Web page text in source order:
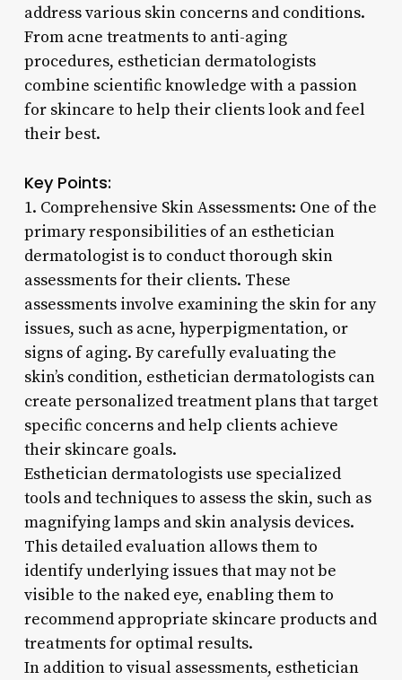
address various skin concerns and conditions.
From acne treatments to anti-aging
procedures, esthetician dermatologists
combine scientific knowledge with a passion
for skincare to help their clients look and feel
their best.
Key Points:
1. Comprehensive Skin Assessments: One of the
primary responsibilities of an esthetician
dermatologist is to conduct thorough skin
assessments for their clients. These
assessments involve examining the skin for any
issues, such as acne, hyperpigmentation, or
signs of aging. By carefully evaluating the
skin’s condition, esthetician dermatologists can
create personalized treatment plans that target
specific concerns and help clients achieve
their skincare goals.
Esthetician dermatologists use specialized
tools and techniques to assess the skin, such as
magnifying lamps and skin analysis devices.
This detailed evaluation allows them to
identify underlying issues that may not be
visible to the naked eye, enabling them to
recommend appropriate skincare products and
treatments for optimal results.
In addition to visual assessments, esthetician